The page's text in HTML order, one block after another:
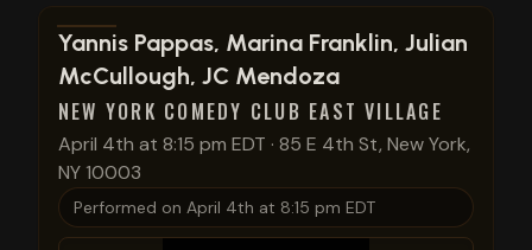
View show details
Yannis Pappas, Marina Franklin, Julian
McCullough, JC Mendoza
NEW YORK COMEDY CLUB EAST VILLAGE
April 4th at 8:15 pm EDT · 85 E 4th St, New York,
NY 10003
Performed on April 4th at 8:15 pm EDT